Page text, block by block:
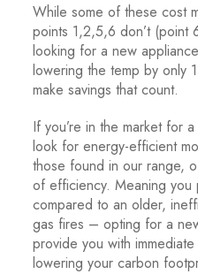
While some of these cost
points 1,2,5,6 don’t (point
looking for a new
lowering the temp by only
make savings that count.
If you’re in the market for
look for energy-efficient
those found in our range,
of efficiency. Meaning you
compared to an older,
gas fires – opting for a
provide you with
lowering your carbon